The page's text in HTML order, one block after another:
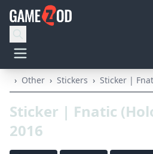
› Other › Stickers › Sticker |
Sticker | Fnatic
2016